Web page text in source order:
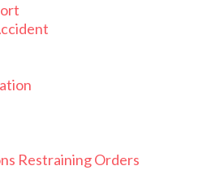
Restraining Orders